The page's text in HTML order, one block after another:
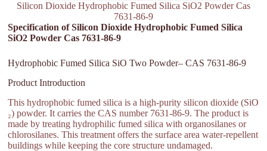
Silicon Dioxide Hydrophobic Fumed Silica SiO2 Powder Cas
7631-86-9
Specification of Silicon Dioxide Hydrophobic Fumed Silica
SiO2 Powder Cas 7631-86-9
Hydrophobic Fumed Silica SiO Two Powder– CAS 7631-86-9
Product Introduction
This hydrophobic fumed silica is a high-purity silicon dioxide (SiO
₂) powder. It carries the CAS number 7631-86-9. The product is
made by treating hydrophilic fumed silica with organosilanes or
chlorosilanes. This treatment offers the surface area water-repellent
buildings while keeping the core structure undamaged.